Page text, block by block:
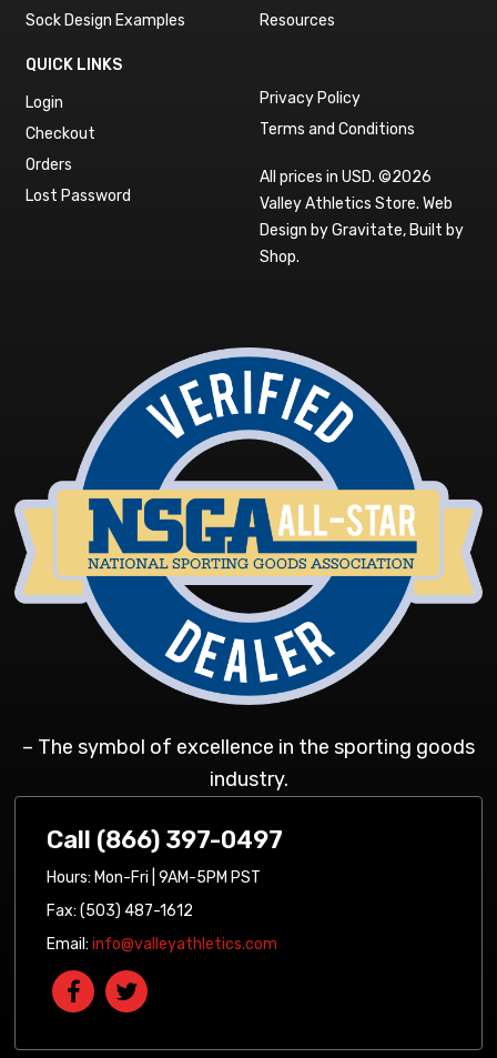
Sock Design Examples
Resources
QUICK LINKS
Login
Checkout
Orders
Lost Password
Privacy Policy
Terms and Conditions
All prices in USD. ©2026
Valley Athletics Store. Web
Design by Gravitate, Built by
Shop.
– The symbol of excellence in the sporting goods
industry.
Call (866) 397-0497
Hours: Mon-Fri | 9AM-5PM PST
Fax: (503) 487-1612
Email:info@valleyathletics.com